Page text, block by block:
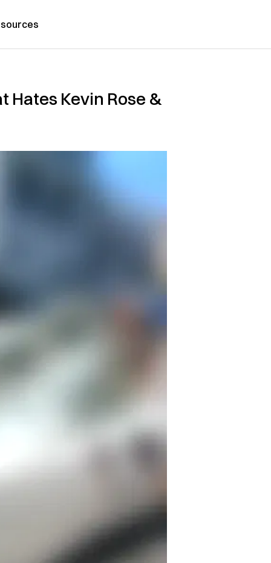
Kevin Rose &